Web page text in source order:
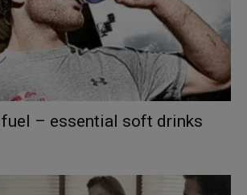
fuel – essential soft drinks